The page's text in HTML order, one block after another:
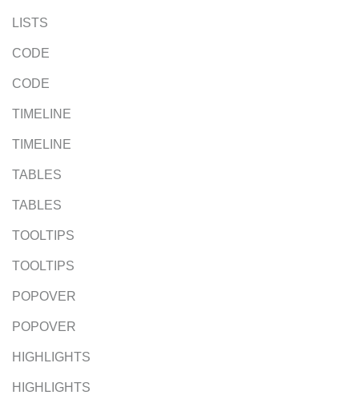
LISTS
CODE
CODE
TIMELINE
TIMELINE
TABLES
TABLES
TOOLTIPS
TOOLTIPS
POPOVER
POPOVER
HIGHLIGHTS
HIGHLIGHTS